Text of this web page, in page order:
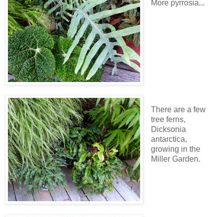
More pyrrosia...
There are a few
tree ferns,
Dicksonia
antarctica,
growing in the
Miller Garden.